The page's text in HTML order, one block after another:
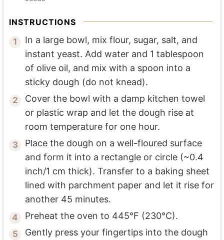
INSTRUCTIONS
In a large bowl, mix flour, sugar, salt, and
instant yeast. Add water and 1 tablespoon
of olive oil, and mix with a spoon into a
sticky dough (do not knead).
Cover the bowl with a damp kitchen towel
or plastic wrap and let the dough rise at
room temperature for one hour.
Place the dough on a well-floured surface
and form it into a rectangle or circle (~0.4
inch/1 cm thick). Transfer to a baking sheet
lined with parchment paper and let it rise for
another 45 minutes.
Preheat the oven to 445°F (230°C).
Gently press your fingertips into the dough